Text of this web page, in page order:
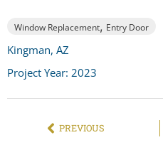
Window Replacement, Entry Door
Kingman, AZ
Project Year: 2023
PREVIOUS